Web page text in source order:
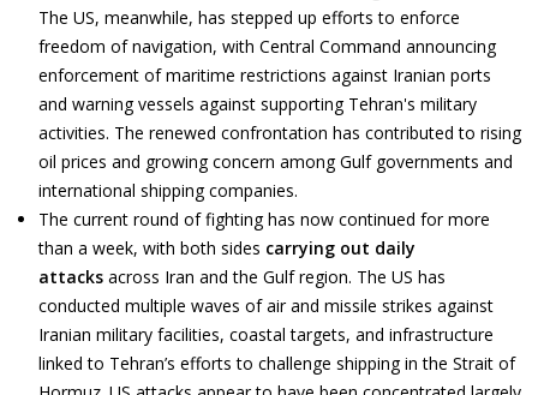
The US, meanwhile, has stepped up efforts to enforce
freedom of navigation, with Central Command announcing
enforcement of maritime restrictions against Iranian ports
and warning vessels against supporting Tehran's military
activities. The renewed confrontation has contributed to rising
oil prices and growing concern among Gulf governments and
international shipping companies.
The current round of fighting has now continued for more
than a week, with both sides carrying out daily
attacks across Iran and the Gulf region. The US has
conducted multiple waves of air and missile strikes against
Iranian military facilities, coastal targets, and infrastructure
linked to Tehran’s efforts to challenge shipping in the Strait of